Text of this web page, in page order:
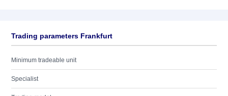
Trading parameters Frankfurt
Minimum tradeable unit
Specialist